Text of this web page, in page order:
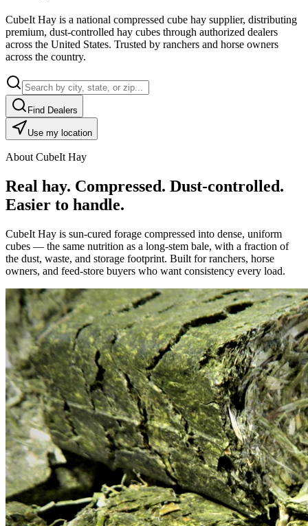
CubeIt Hay is a national compressed cube hay supplier, distributing
premium, dust-controlled hay cubes through authorized dealers
across the United States. Trusted by ranchers and horse owners
across the country.
Find Dealers
Use my location
About CubeIt Hay
Real hay. Compressed. Dust-controlled.
Easier to handle.
CubeIt Hay is sun-cured forage compressed into dense, uniform
cubes — the same nutrition as a long-stem bale, with a fraction of
the dust, waste, and storage footprint. Built for ranchers, horse
owners, and feed-store buyers who want consistency every load.